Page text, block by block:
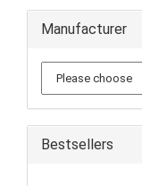
Manufacturer
Bestsellers